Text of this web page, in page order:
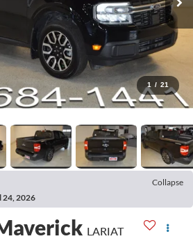
1 / 21
Collapse
24, 2026
LARIAT